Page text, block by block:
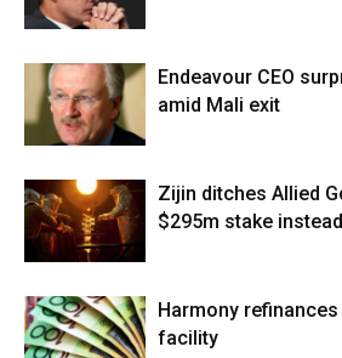
Endeavour CEO
amid Mali exit
Zijin ditches Allied
$295m stake instead
Harmony
facility